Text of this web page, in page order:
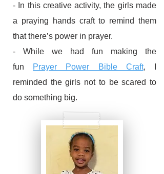
- In this creative activity, the girls made
a praying hands craft to remind them
that there’s power in prayer.
- While we had fun making the
fun
Prayer Power Bible Craft, I
reminded the girls not to be scared to
do something big.